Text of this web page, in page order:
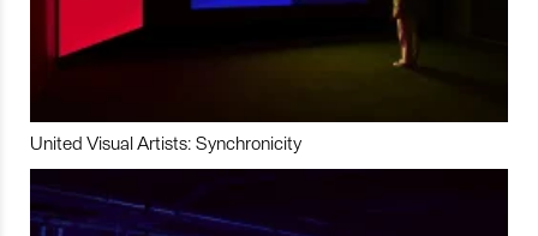
United Visual Artists: Synchronicity